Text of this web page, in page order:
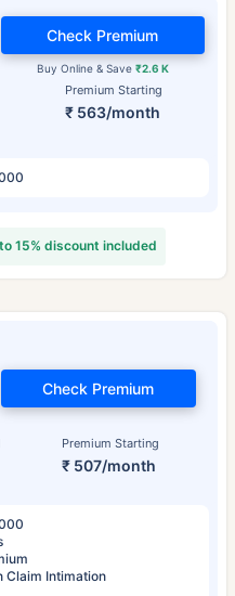
Premium Starting
₹ 563/month
Buy Online & Save ₹2.6 K
Check Premium
15% discount included
Premium Starting
₹ 507/month
Check Premium
Claim Intimation